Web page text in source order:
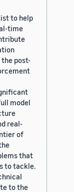
to help
time
the post-
model
real-
of
that
to tackle.
to the